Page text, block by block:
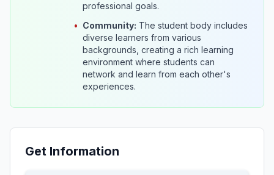
professional goals.
• Community: The student body includes
diverse learners from various
backgrounds, creating a rich learning
environment where students can
network and learn from each other's
experiences.
Get Information